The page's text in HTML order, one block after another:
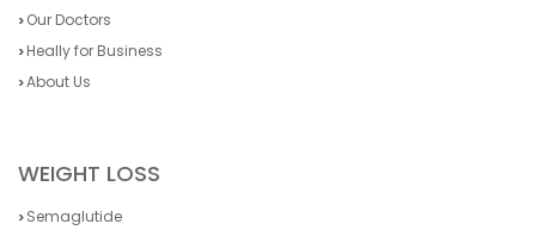
Our Doctors
Heally for Business
About Us
WEIGHT LOSS
Semaglutide